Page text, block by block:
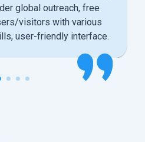
global outreach, free
visitors with various
user-friendly interface.